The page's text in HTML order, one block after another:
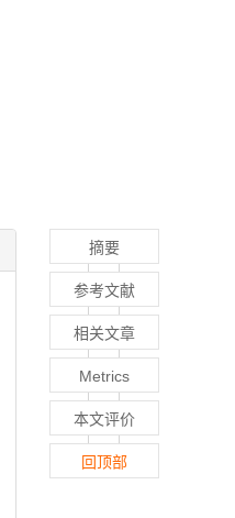
摘要
参考文献
相关文章
Metrics
本文评价
回顶部